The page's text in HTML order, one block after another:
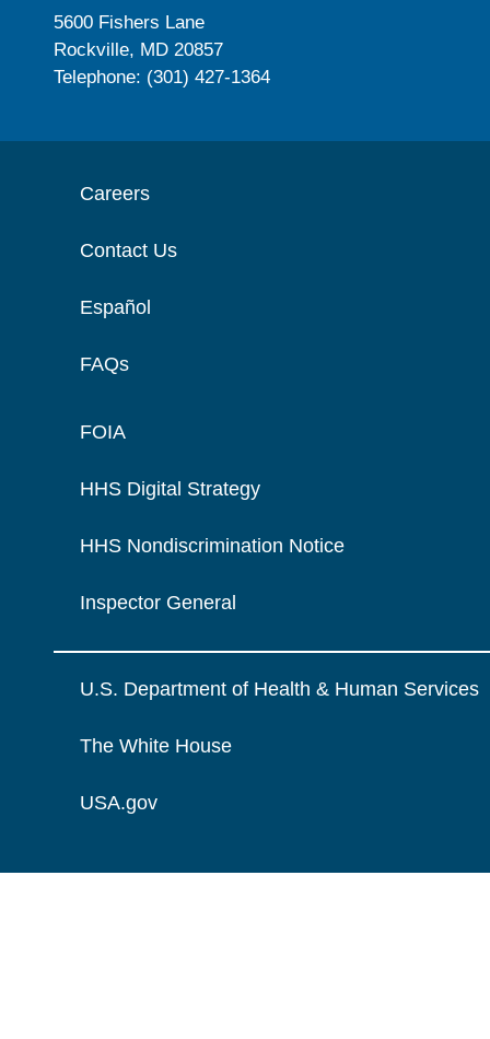
5600 Fishers Lane
Rockville, MD 20857
Telephone: (301) 427-1364
Careers
Contact Us
Español
FAQs
FOIA
HHS Digital Strategy
HHS Nondiscrimination Notice
Inspector General
U.S. Department of Health & Human Services
The White House
USA.gov